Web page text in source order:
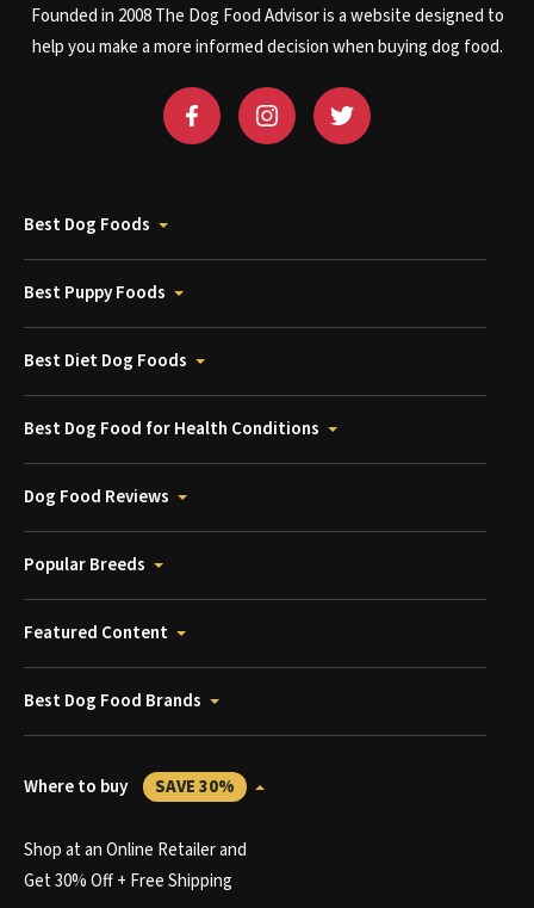
Founded in 2008 The Dog Food Advisor is a website designed to
help you make a more informed decision when buying dog food.
Best Dog Foods
Best Puppy Foods
Best Diet Dog Foods
Best Dog Food for Health Conditions
Dog Food Reviews
Popular Breeds
Featured Content
Best Dog Food Brands
Where to buy SAVE 30%
Shop at an Online Retailer and
Get 30% Off + Free Shipping